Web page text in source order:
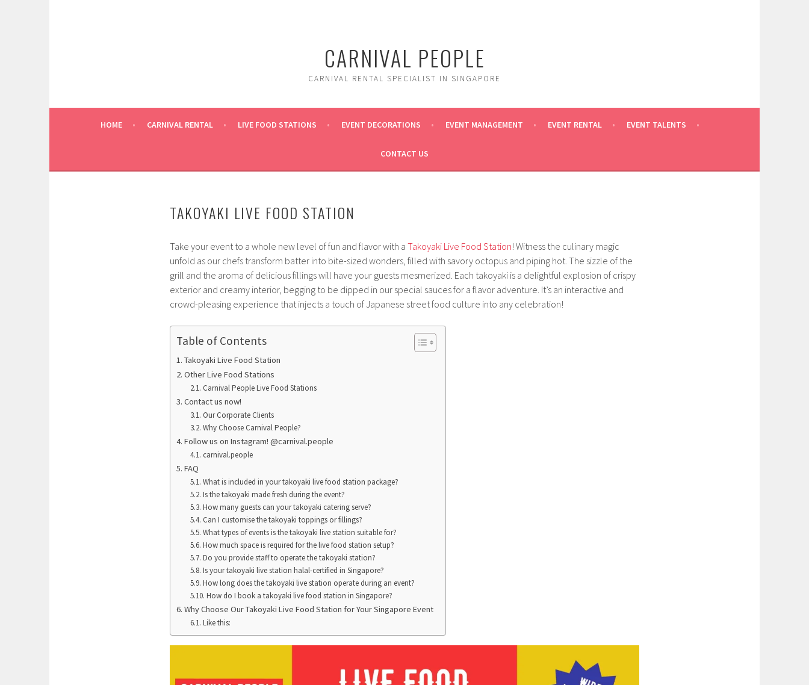
CARNIVAL PEOPLE
CARNIVAL RENTAL SPECIALIST IN SINGAPORE
HOME CARNIVAL RENTAL LIVE FOOD STATIONS EVENT DECORATIONS EVENT MANAGEMENT EVENT RENTAL EVENT TALENTS
CONTACT US
TAKOYAKI LIVE FOOD STATION
Take your event to a whole new level of fun and flavor with aTakoyaki Live Food Station! Witness the culinary magic
unfold as our chefs transform batter into bite-sized wonders, filled with savory octopus and piping hot. The sizzle of the
grill and the aroma of delicious fillings will have your guests mesmerized. Each takoyaki is a delightful explosion of crispy
exterior and creamy interior, begging to be dipped in our special sauces for a flavor adventure. It’s an interactive and
crowd-pleasing experience that injects a touch of Japanese street food culture into any celebration!
Table of Contents
Takoyaki Live Food Station
Other Live Food Stations
Carnival People Live Food Stations
Contact us now!
Our Corporate Clients
Why Choose Carnival People?
Follow us on Instagram! @carnival.people
carnival.people
FAQ
What is included in your takoyaki live food station package?
Is the takoyaki made fresh during the event?
How many guests can your takoyaki catering serve?
Can I customise the takoyaki toppings or fillings?
What types of events is the takoyaki live station suitable for?
How much space is required for the live food station setup?
Do you provide staff to operate the takoyaki station?
Is your takoyaki live station halal-certified in Singapore?
How long does the takoyaki live station operate during an event?
How do I book a takoyaki live food station in Singapore?
Why Choose Our Takoyaki Live Food Station for Your Singapore Event
Like this: